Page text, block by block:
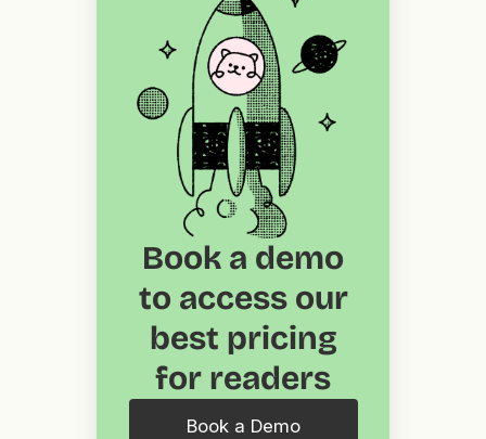
Book a demo
to access our
best pricing
for readers
Book a Demo